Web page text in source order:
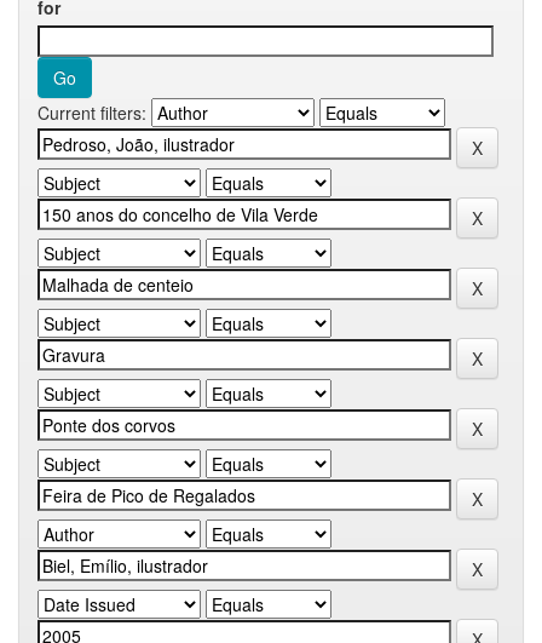
for
Current filters: